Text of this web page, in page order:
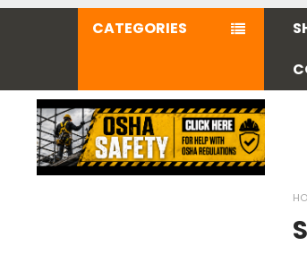
CATEGORIES